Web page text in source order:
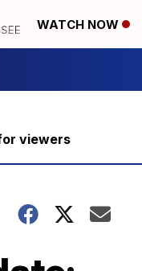
WATCH NOW
viewers